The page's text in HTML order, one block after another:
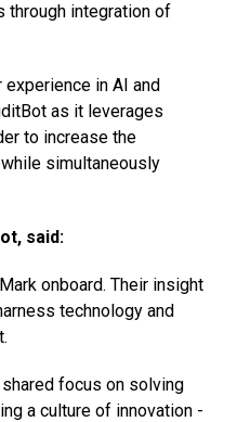
through integration of
in AI and
as it leverages
to increase the
simultaneously
said:
onboard. Their insight
technology and
focus on solving
a culture of innovation -